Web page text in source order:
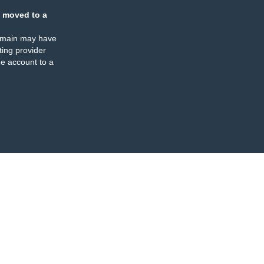
moved to a
may have
provider
account to a